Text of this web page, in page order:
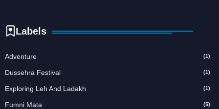
Labels
Adventure (1)
Dussehra Festival (1)
Exploring Leh And Ladakh (1)
Fumni Mata (5)